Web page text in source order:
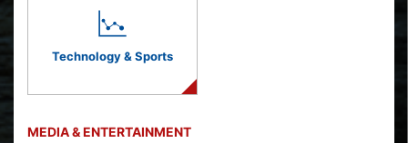
Technology & Sports
MEDIA & ENTERTAINMENT